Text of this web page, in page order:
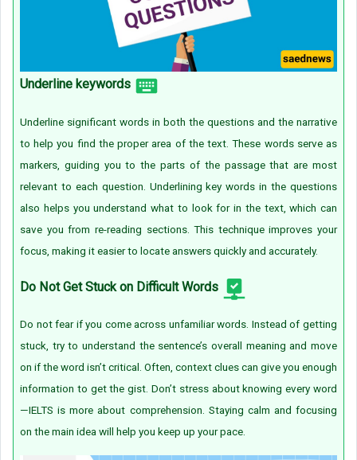
Underline keywords
Underline significant words in both the questions and the narrative
to help you find the proper area of the text. These words serve as
markers, guiding you to the parts of the passage that are most
relevant to each question. Underlining key words in the questions
also helps you understand what to look for in the text, which can
save you from re-reading sections. This technique improves your
focus, making it easier to locate answers quickly and accurately.
Do Not Get Stuck on Difficult Words
Do not fear if you come across unfamiliar words. Instead of getting
stuck, try to understand the sentence’s overall meaning and move
on if the word isn’t critical. Often, context clues can give you enough
information to get the gist. Don’t stress about knowing every word
—IELTS is more about comprehension. Staying calm and focusing
on the main idea will help you keep up your pace.